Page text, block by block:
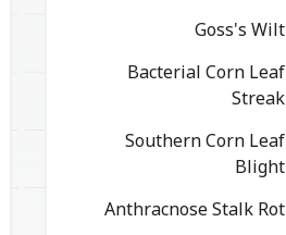
Goss's Wilt
Bacterial Corn Leaf
Streak
Southern Corn Leaf
Blight
Anthracnose Stalk Rot